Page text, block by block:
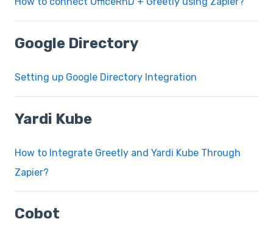
Google Directory
Setting up Google Directory Integration
Yardi Kube
How to Integrate Greetly and Yardi Kube Through
Zapier?
Cobot